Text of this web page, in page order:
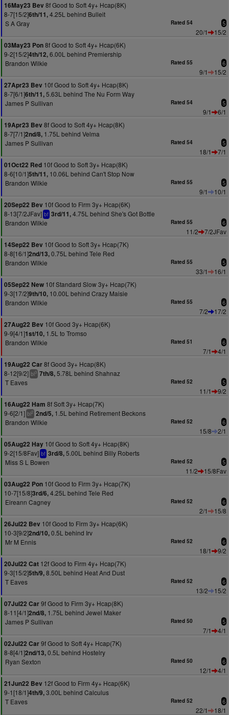
16May23 Bev 8f Good to Soft 4y+ Hcap(8K)
8-7[15/2]6th/11,4.25L behind Bulleit
S A Gray
Rated 54 5
20/1
15/2
03May23 Pon8f Good to Soft 4y+ Hcap(6K)
9-2[15/2]4th/12,6.00L behind Premiership
Brandon Wilkie
Rated 55 6
9/1
15/2
27Apr23 Bev 10f Good to Soft 4y+ Hcap(8K)
8-7[6/1]6th/11,5.63L behind The Nu Form Way
James P Sullivan
Rated 54 5
9/1
6/1
19Apr23 Bev 8f Good to Soft 4y+ Hcap(8K)
8-7[7/1]2nd/8, 1.75L behind Velma
James P Sullivan
Rated 54 5
18/1
7/1
01Oct22 Red 10f Good to Soft 3y+ Hcap(8K)
8-6[10/1]5th/11, 10.06L behind Can't Stop Now
Brandon Wilkie
Rated 55 5
9/1
10/1
20Sep22 Bev 10f Good to Firm 3y+ Hcap(6K)
8-13[7/2JFav] bf 3rd/11,4.75L behind She's Got Bottle
Brandon Wilkie
Rated 55 6
11/2
7/2JFav
14Sep22 Bev 10f Good to Soft 3y+ Hcap(7K)
8-8[16/1]2nd/13,0.75L behind Tele Red
Brandon Wilkie
Rated 55 5
33/1
16/1
05Sep22 New 10f Standard Slow 3y+ Hcap(7K)
9-3[17/2]9th/10, 10.00L behind Crazy Maisie
Brandon Wilkie
Rated 55 6
7/2
17/2
27Aug22 Bev 10f Good 3y+ Hcap(6K)
9-9[4/1]1st/10, 1.5L to Tromso
Brandon Wilkie
Rated 51 6
7/1
4/1
19Aug22 Car8f Good 3y+ Hcap(8K)
8-12[9/2] bl3 7th/8,5.78L behind Shahnaz
T Eaves
Rated 52 5
11/1
9/2
16Aug22 Ham 8f Soft 3y+ Hcap(7K)
9-6[2/1] bl2 2nd/5, 1.5L behind Retirement Beckons
Brandon Wilkie
Rated 52 6
15/8
2/1
05Aug22 Hay 10f Good to Soft 4y+ Hcap(8K)
9-2[15/8Fav] bf 3rd/8,5.00L behind Billy Roberts
Miss S L Bowen
Rated 52 5
11/2
15/8Fav
03Aug22 Pon 10f Good to Firm 3y+ Hcap(7K)
10-7[15/8]3rd/6,4.25L behind Tele Red
Eireann Cagney
Rated 52 6
2/1
15/8
26Jul22 Bev 10f Good to Firm 3y+ Hcap(6K)
10-3[9/2]2nd/10,0.5L behind Irv
Mr M Ennis
Rated 52 6
18/1
9/2
20Jul22 Cat 12f Good to Firm 4y+ Hcap(7K)
9-3[15/2]5th/9,8.50L behind Heat And Dust
T Eaves
Rated 52 6
13/2
15/2
07Jul22 Car9f Good to Firm 3y+ Hcap(8K)
8-11[4/1]2nd/8, 1.75L behind Jewel Maker
James P Sullivan
Rated 50 5
7/1
4/1
02Jul22 Car9f Good to Soft 4y+ Hcap(7K)
8-8[4/1]2nd/13,0.5L behind Hostelry
Ryan Sexton
Rated 50 6
12/1
4/1
21Jun22 Bev 12f Good to Firm 4y+ Hcap(6K)
9-1[18/1]4th/9,3.00L behind Calculus
T Eaves
Rated 52 6
22/1 18/1